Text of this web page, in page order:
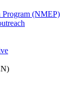
Program (NMEP)